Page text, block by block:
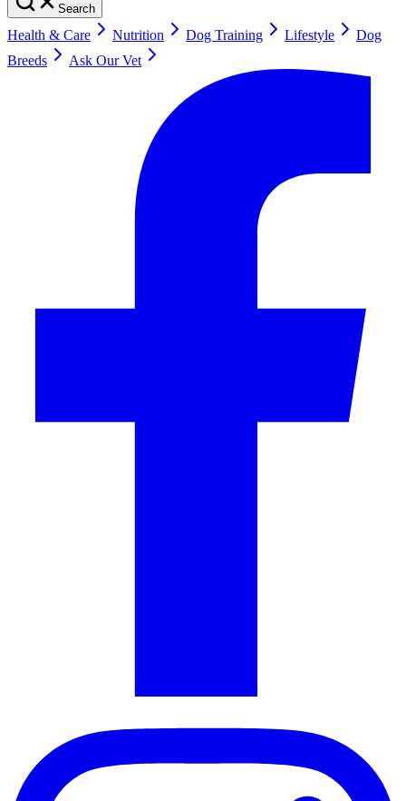
Search
Health & Care Nutrition Dog Training Lifestyle
Dog
Breeds
Ask Our Vet